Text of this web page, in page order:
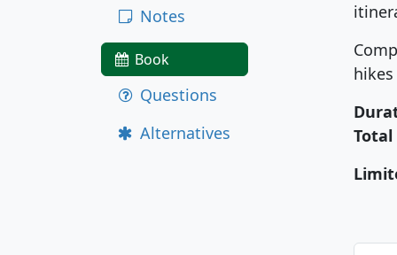
Notes
Book
Questions
Alternatives